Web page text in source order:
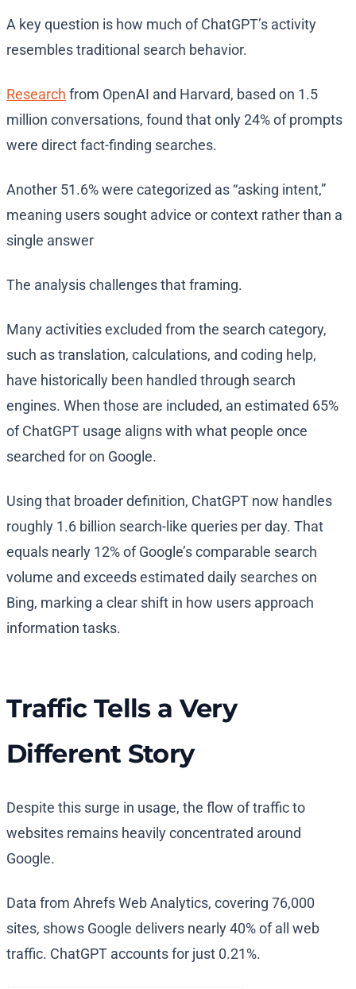
A key question is how much of ChatGPT’s activity
resembles traditional search behavior.
Research from OpenAI and Harvard, based on 1.5
million conversations, found that only 24% of prompts
were direct fact-finding searches.
Another 51.6% were categorized as “asking intent,”
meaning users sought advice or context rather than a
single answer
The analysis challenges that framing.
Many activities excluded from the search category,
such as translation, calculations, and coding help,
have historically been handled through search
engines. When those are included, an estimated 65%
of ChatGPT usage aligns with what people once
searched for on Google.
Using that broader definition, ChatGPT now handles
roughly 1.6 billion search-like queries per day. That
equals nearly 12% of Google’s comparable search
volume and exceeds estimated daily searches on
Bing, marking a clear shift in how users approach
information tasks.
Traffic Tells a Very
Different Story
Despite this surge in usage, the flow of traffic to
websites remains heavily concentrated around
Google.
Data from Ahrefs Web Analytics, covering 76,000
sites, shows Google delivers nearly 40% of all web
traffic. ChatGPT accounts for just 0.21%.